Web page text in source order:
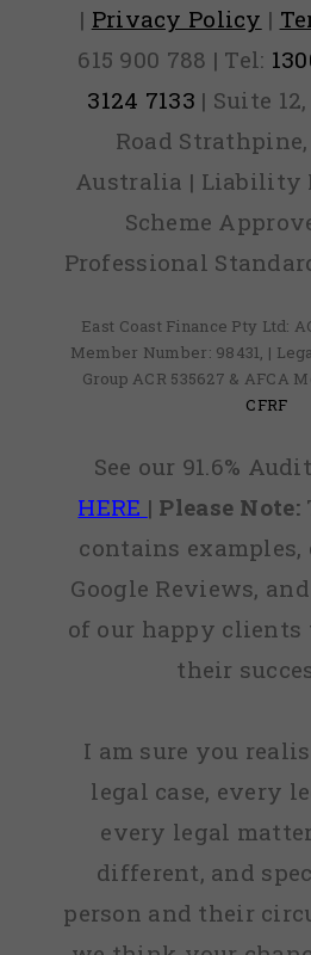
| Privacy Policy |
615 900 788 | Tel:
3124 7133 | Suite
Road Strathpine,
Australia | Liability
Scheme
Professional
East Coast Finance Pty Ltd:
Member Number: 98431, |
Group ACR 535627 & AFCA
CFRF
See our 91.6%
HERE | Please Note:
contains examples,
Google Reviews,
of our happy
their
I am sure you
legal case, every
every legal
different, and
person and their